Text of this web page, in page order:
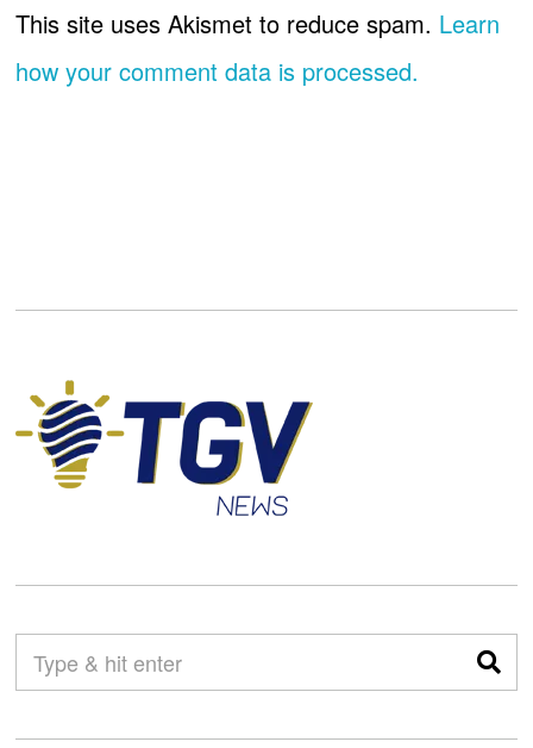
This site uses Akismet to reduce spam. Learn
how your comment data is processed.